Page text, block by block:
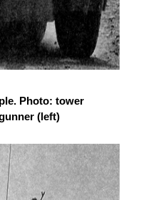
Photo: tower
(left)